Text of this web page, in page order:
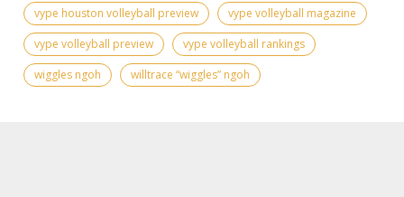
vype houston volleyball preview
vype volleyball magazine
vype volleyball preview
vype volleyball rankings
wiggles ngoh
willtrace “wiggles” ngoh